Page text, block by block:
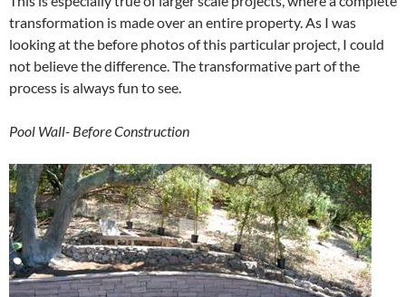
transformation is made over an entire property. As I was
looking at the before photos of this particular project, I could
not believe the difference. The transformative part of the
process is always fun to see.
Pool Wall- Before Construction